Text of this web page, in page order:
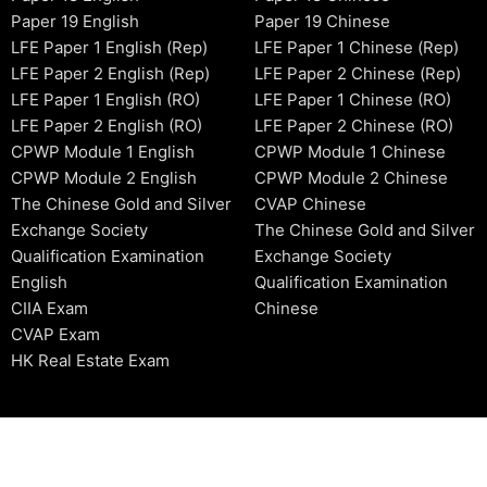
Paper 19 English
LFE Paper 1 English (Rep)
LFE Paper 2 English (Rep)
LFE Paper 1 English (RO)
LFE Paper 2 English (RO)
CPWP Module 1 English
CPWP Module 2 English
The Chinese Gold and Silver
Exchange Society
Qualification Examination
English
CIIA Exam
CVAP Exam
HK Real Estate Exam
Paper 19 Chinese
LFE Paper 1 Chinese (Rep)
LFE Paper 2 Chinese (Rep)
LFE Paper 1 Chinese (RO)
LFE Paper 2 Chinese (RO)
CPWP Module 1 Chinese
CPWP Module 2 Chinese
CVAP Chinese
The Chinese Gold and Silver
Exchange Society
Qualification Examination
Chinese